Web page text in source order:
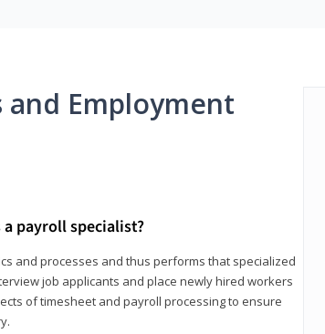
and Employment
a payroll specialist?
and processes and thus performs that specialized
job applicants and place newly hired workers
of timesheet and payroll processing to ensure